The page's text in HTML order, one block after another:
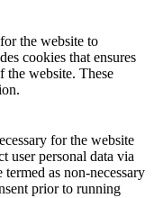
the website to
cookies that ensures
the website. These
for the website
user personal data via
as non-necessary
prior to running